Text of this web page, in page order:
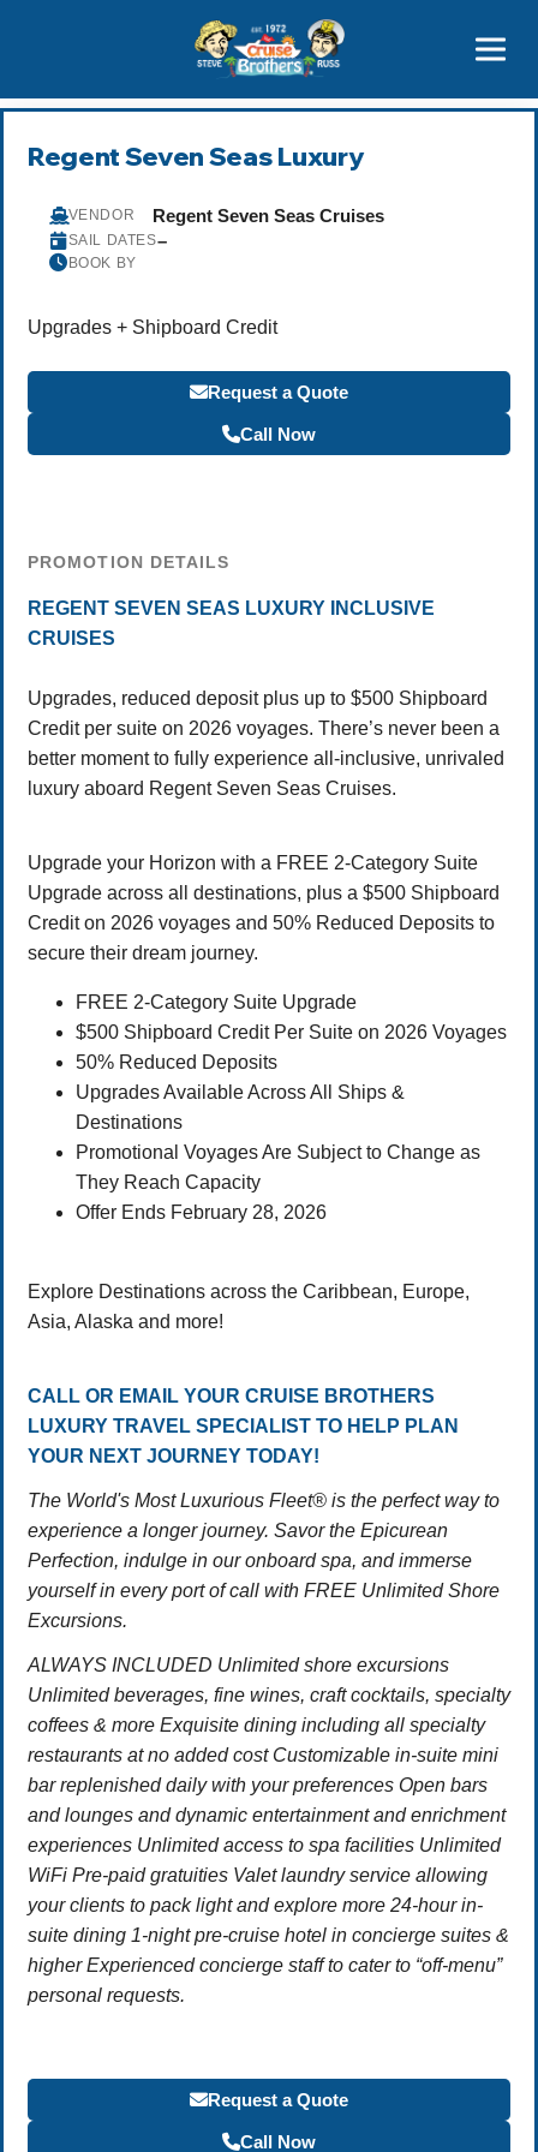
800-827-7779
Regent Seven Seas Luxury
VENDOR Regent Seven Seas Cruises
SAIL DATES–
BOOK BY
Upgrades + Shipboard Credit
Request a Quote
Call Now
PROMOTION DETAILS
REGENT SEVEN SEAS LUXURY INCLUSIVE
CRUISES
Upgrades, reduced deposit plus up to $500 Shipboard
Credit per suite on 2026 voyages. There’s never been a
better moment to fully experience all-inclusive, unrivaled
luxury aboard Regent Seven Seas Cruises.
Upgrade your Horizon with a FREE 2-Category Suite
Upgrade across all destinations, plus a $500 Shipboard
Credit on 2026 voyages and 50% Reduced Deposits to
secure their dream journey.
FREE 2-Category Suite Upgrade
$500 Shipboard Credit Per Suite on 2026 Voyages
50% Reduced Deposits
Upgrades Available Across All Ships &
Destinations
Promotional Voyages Are Subject to Change as
They Reach Capacity
Offer Ends February 28, 2026
Explore Destinations across the Caribbean, Europe,
Asia, Alaska and more!
CALL OR EMAIL YOUR CRUISE BROTHERS
LUXURY TRAVEL SPECIALIST TO HELP PLAN
YOUR NEXT JOURNEY TODAY!
The World's Most Luxurious Fleet® is the perfect way to
experience a longer journey. Savor the Epicurean
Perfection, indulge in our onboard spa, and immerse
yourself in every port of call with FREE Unlimited Shore
Excursions.
ALWAYS INCLUDED Unlimited shore excursions
Unlimited beverages, fine wines, craft cocktails, specialty
coffees & more Exquisite dining including all specialty
restaurants at no added cost Customizable in-suite mini
bar replenished daily with your preferences Open bars
and lounges and dynamic entertainment and enrichment
experiences Unlimited access to spa facilities Unlimited
WiFi Pre-paid gratuities Valet laundry service allowing
your clients to pack light and explore more 24-hour in-
suite dining 1-night pre-cruise hotel in concierge suites &
higher Experienced concierge staff to cater to “off-menu”
personal requests.
Request a Quote
Call Now